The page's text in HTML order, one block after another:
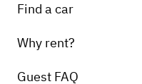
Find a car
Why rent?
Guest FAQ